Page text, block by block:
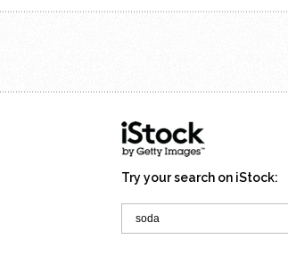
Try your search on iStock: